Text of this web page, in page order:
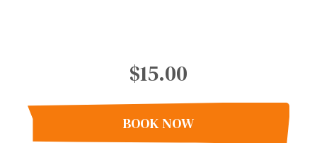
$15.00
BOOK NOW